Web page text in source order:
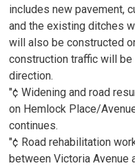
includes new pavement,
and the existing ditches
will also be constructed
construction traffic will
direction.
"¢ Widening and road
on Hemlock Place/
continues.
"¢ Road rehabilitation
between Victoria Avenue